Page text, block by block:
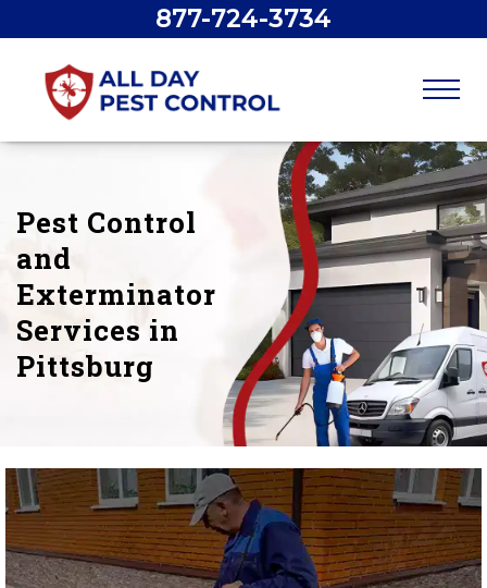
877-724-3734
Pest Control
and
Exterminator
Services in
Pittsburg